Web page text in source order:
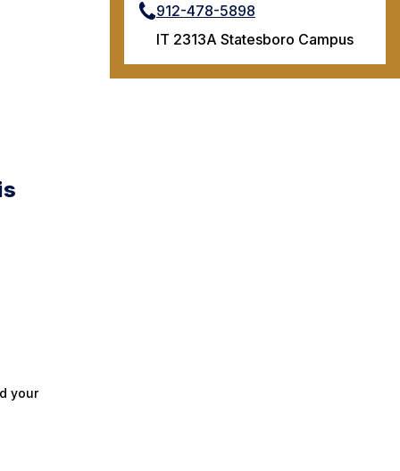
912-478-5898
IT 2313A Statesboro Campus
your